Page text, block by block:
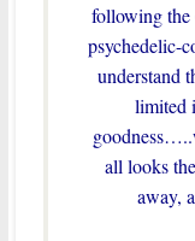
following the
psychedelic-
understand
limited
all looks
away,